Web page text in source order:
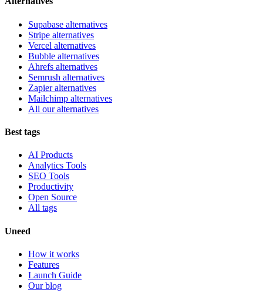
Supabase alternatives
Stripe alternatives
Vercel alternatives
Bubble alternatives
Ahrefs alternatives
Semrush alternatives
Zapier alternatives
Mailchimp alternatives
All our alternatives
Best tags
AI Products
Analytics Tools
SEO Tools
Productivity
Open Source
All tags
Uneed
How it works
Features
Launch Guide
Our blog